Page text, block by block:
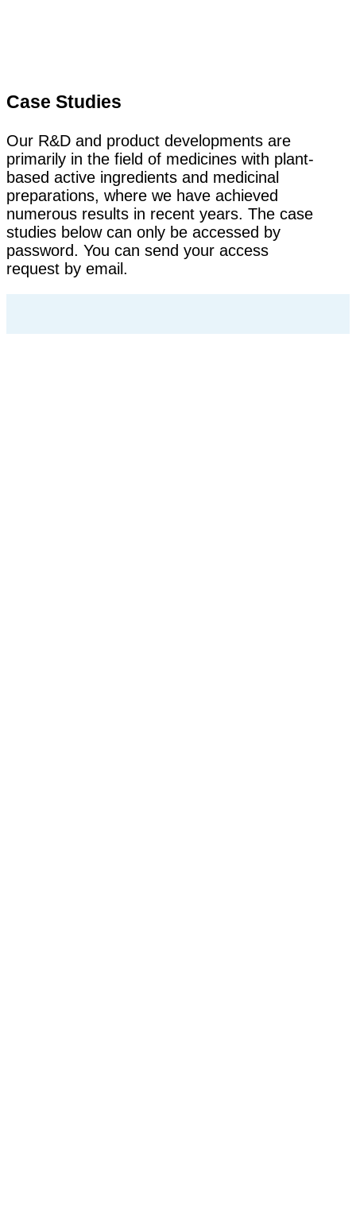
Case Studies
Our R&D and product developments are
primarily in the field of medicines with plant-
based active ingredients and medicinal
preparations, where we have achieved
numerous results in recent years. The case
studies below can only be accessed by
password. You can send your access
request by email.